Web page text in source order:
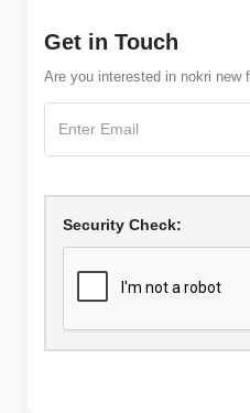
Get in Touch
Are you interested in nokri new
Security Check: